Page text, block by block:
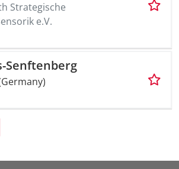
Strategische
e.V.
Senftenberg